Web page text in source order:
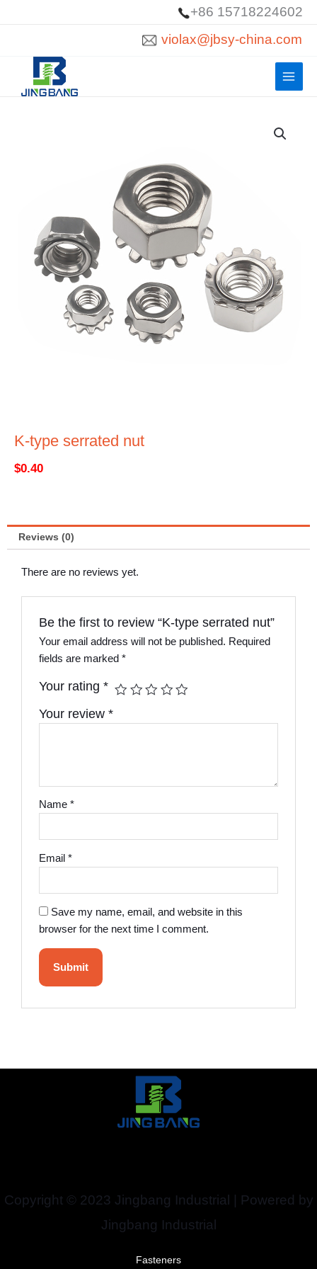
+86 15718224602
violax@jbsy-china.com
K-type serrated nut
$0.40
Reviews (0)
There are no reviews yet.
Be the first to review “K-type serrated nut”
Your email address will not be published. Required
fields are marked*
Your rating*
Your review*
Name*
Email*
Save my name, email, and website in this
browser for the next time I comment.
Copyright © 2023 Jingbang Industrial | Powered by
Jingbang Industrial
Fasteners